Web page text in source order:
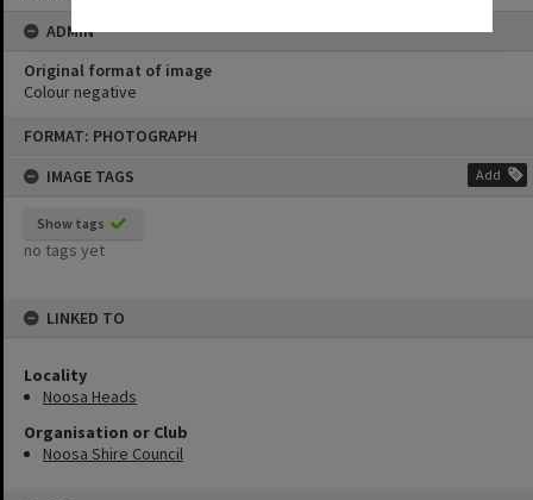
FORMAT: PHOTOGRAPH
IMAGE TAGS
Add
Show tags
no tags yet
LINKED TO
Locality
Noosa Heads
Organisation or Club
Noosa Shire Council
ADMIN
Original format of image
Colour negative